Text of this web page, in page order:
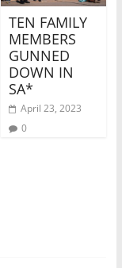
TEN FAMILY
MEMBERS
GUNNED
DOWN IN
SA*
April 23, 2023
0